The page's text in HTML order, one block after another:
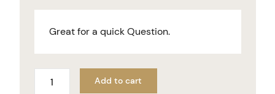
Great for a quick Question.
Add to cart